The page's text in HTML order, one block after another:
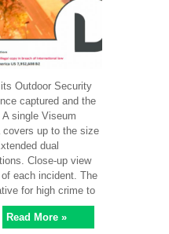
Outdoor Security
captured and the
single Viseum
covers up to the size
dual
Close-up view
each incident. The
for high crime to
Read More »